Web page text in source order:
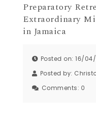
Preparatory
Extraordinary
in Jamaica
Posted on: 16/
Posted by:
Comments: 0